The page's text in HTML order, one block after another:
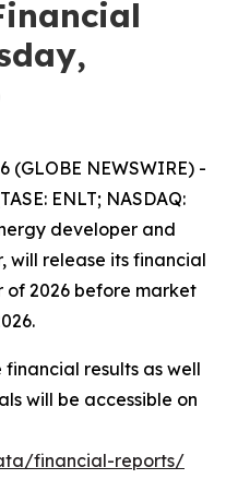
(GLOBE NEWSWIRE) -
ENLT; NASDAQ:
developer and
will release its financial
of 2026 before market
results as well
will be accessible on
financial-reports/